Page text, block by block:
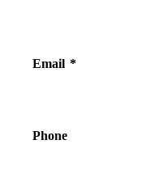
Email *
Phone